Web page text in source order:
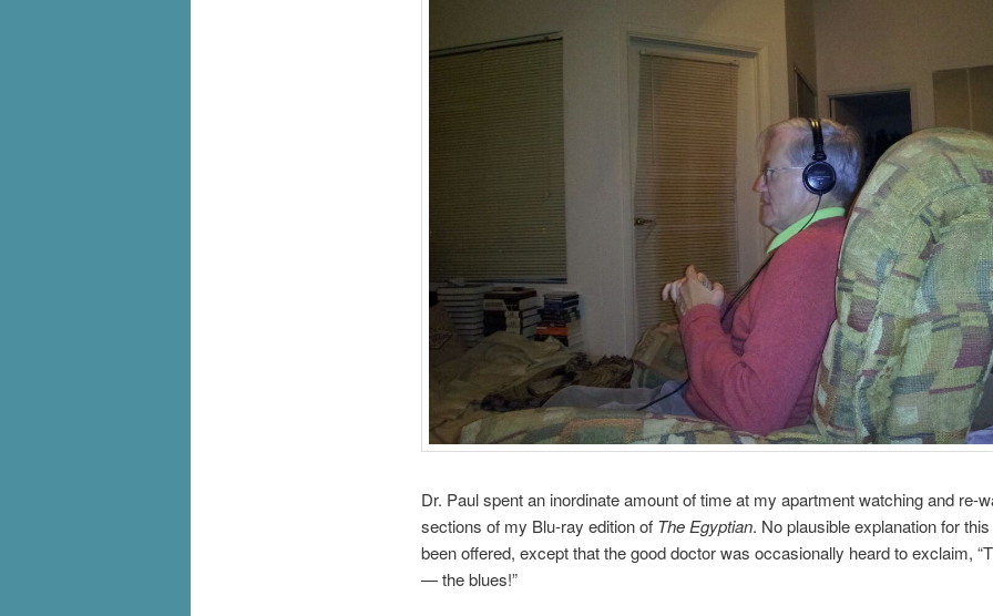
Dr. Paul spent an inordinate amount of time at my apartment watching and re-
sections of my Blu-ray edition of The Egyptian. No plausible explanation for
been offered, except that the good doctor was occasionally heard to exclaim,
— the blues!”